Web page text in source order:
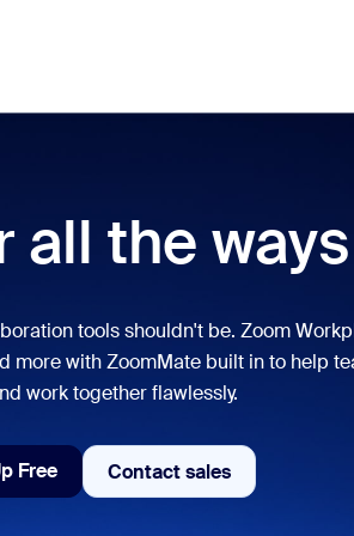
the
tools shouldn't be. Zoom
more with ZoomMate built in to help
work together flawlessly.
Free
Sign Up Free
Contact sales
Contact sales